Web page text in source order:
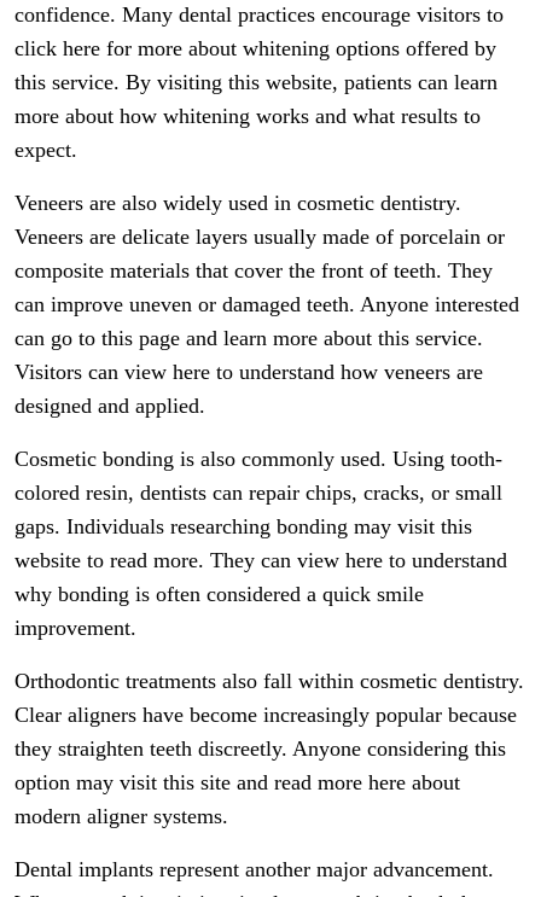
confidence. Many dental practices encourage visitors to
click here for more about whitening options offered by
this service. By visiting this website, patients can learn
more about how whitening works and what results to
expect.
Veneers are also widely used in cosmetic dentistry.
Veneers are delicate layers usually made of porcelain or
composite materials that cover the front of teeth. They
can improve uneven or damaged teeth. Anyone interested
can go to this page and learn more about this service.
Visitors can view here to understand how veneers are
designed and applied.
Cosmetic bonding is also commonly used. Using tooth-
colored resin, dentists can repair chips, cracks, or small
gaps. Individuals researching bonding may visit this
website to read more. They can view here to understand
why bonding is often considered a quick smile
improvement.
Orthodontic treatments also fall within cosmetic dentistry.
Clear aligners have become increasingly popular because
they straighten teeth discreetly. Anyone considering this
option may visit this site and read more here about
modern aligner systems.
Dental implants represent another major advancement.